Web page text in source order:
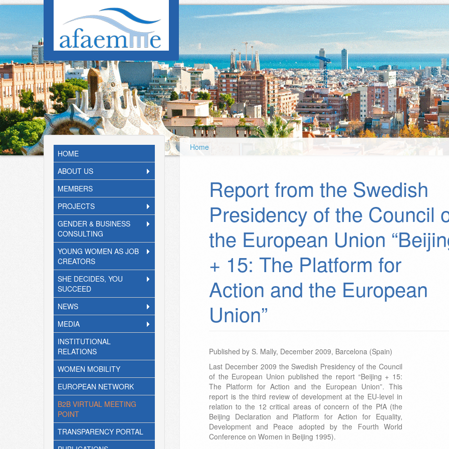
Skip to main content
HOME
ABOUT US
MEMBERS
PROJECTS
GENDER & BUSINESS
CONSULTING
YOUNG WOMEN AS JOB
CREATORS
SHE DECIDES, YOU
SUCCEED
NEWS
MEDIA
INSTITUTIONAL
RELATIONS
WOMEN MOBILITY
EUROPEAN NETWORK
B2B VIRTUAL MEETING
POINT
TRANSPARENCY PORTAL
Home
Report from the Swedish
Presidency of the Council
the European Union
+ 15: The Platform for
Action and the European
Union”
Published by S. Mally, December 2009, Barcelona (Spain)
Last December 2009 the Swedish Presidency of the Council
of the European Union published the report “Beijing + 15:
The Platform for Action and the European Union”. This
report is the third review of development at the EU-level in
relation to the 12 critical areas of concern of the PfA (the
Beijing Declaration and Platform for Action for Equality,
Development and Peace adopted by the Fourth World
Conference on Women in Beijing 1995).